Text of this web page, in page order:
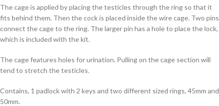
The cage is applied by placing the testicles through the ring so that it
fits behind them. Then the cock is placed inside the wire cage. Two pins
connect the cage to the ring. The larger pin has a hole to place the lock,
which is included with the kit.
The cage features holes for urination. Pulling on the cage section will
tend to stretch the testicles.
Contains, 1 padlock with 2 keys and two different sized rings, 45mm and
50mm.